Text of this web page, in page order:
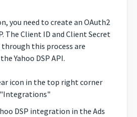
you need to create an OAuth2
The Client ID and Client Secret
this process are
Yahoo DSP API.
icon in the top right corner
DSP integration in the Ads